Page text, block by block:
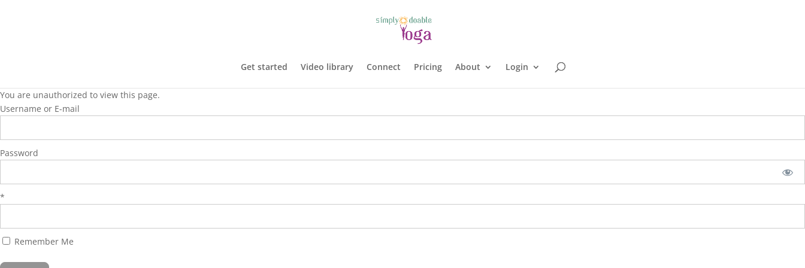
Get started Video library Connect Pricing About Login
You are unauthorized to view this page.
Username or E-mail
Password
*
Remember Me